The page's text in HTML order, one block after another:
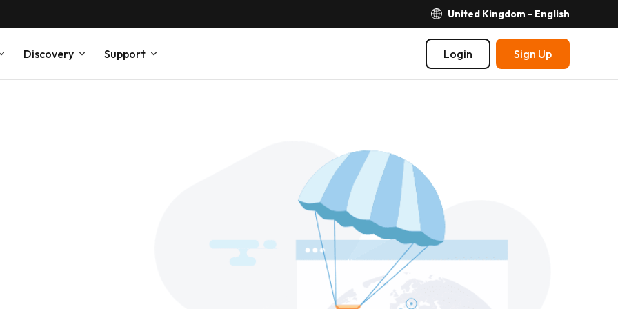
United Kingdom - English
Discovery Support Login Sign Up